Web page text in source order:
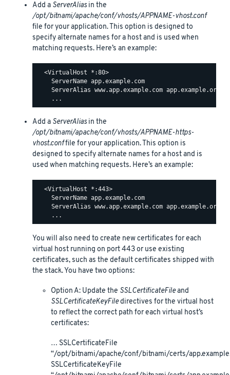
Add a ServerAliasin the
/opt/bitnami/apache/conf/vhosts/APPNAME-vhost.conf
file for your application. This option is designed to
specify alternate names for a host and is used when
matching requests. Here’s an example:
  <VirtualHost *:80>
    ServerName app.example.com
ServerAlias www.app.example.com app.example.org
Add a ServerAliasin the
/opt/bitnami/apache/conf/vhosts/APPNAME-https-
vhost.conffile for your application. This option is
designed to specify alternate names for a host and is
used when matching requests. Here’s an example:
  <VirtualHost *:443>
    ServerName app.example.com
ServerAlias www.app.example.com app.example.org
You will also need to create new certificates for each
virtual host running on port 443 or use existing
certificates, such as the default certificates shipped with
the stack. You have two options:
Option A: Update the SSLCertificateFileand
SSLCertificateKeyFiledirectives for the virtual host
to reflect the correct path for each virtual host’s
certificates:
… SSLCertificateFile
“/opt/bitnami/apache/conf/bitnami/certs/
SSLCertificateKeyFile